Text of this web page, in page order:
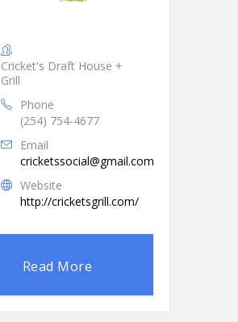
Cricket's Draft House +
Grill
Phone
(254) 754-4677
Email
cricketssocial@gmail.com
Website
http://cricketsgrill.com/
Read More